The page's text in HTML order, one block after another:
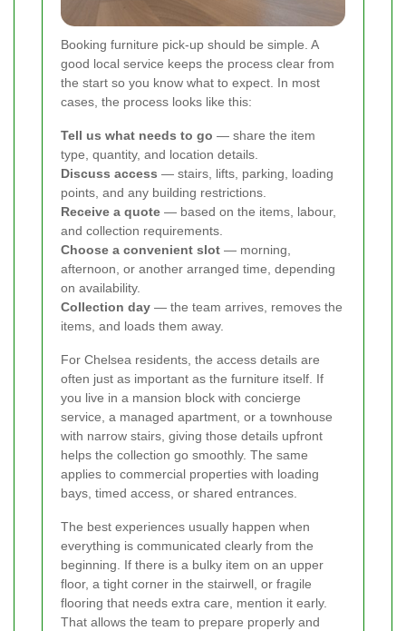
Booking furniture pick-up should be simple. A
good local service keeps the process clear from
the start so you know what to expect. In most
cases, the process looks like this:
Tell us what needs to go — share the item
type, quantity, and location details.
Discuss access — stairs, lifts, parking, loading
points, and any building restrictions.
Receive a quote — based on the items, labour,
and collection requirements.
Choose a convenient slot — morning,
afternoon, or another arranged time, depending
on availability.
Collection day — the team arrives, removes the
items, and loads them away.
For Chelsea residents, the access details are
often just as important as the furniture itself. If
you live in a mansion block with concierge
service, a managed apartment, or a townhouse
with narrow stairs, giving those details upfront
helps the collection go smoothly. The same
applies to commercial properties with loading
bays, timed access, or shared entrances.
The best experiences usually happen when
everything is communicated clearly from the
beginning. If there is a bulky item on an upper
floor, a tight corner in the stairwell, or fragile
flooring that needs extra care, mention it early.
That allows the team to prepare properly and